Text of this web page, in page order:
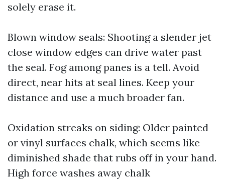
solely erase it.
Blown window seals: Shooting a slender jet
close window edges can drive water past
the seal. Fog among panes is a tell. Avoid
direct, near hits at seal lines. Keep your
distance and use a much broader fan.
Oxidation streaks on siding: Older painted
or vinyl surfaces chalk, which seems like
diminished shade that rubs off in your hand.
High force washes away chalk